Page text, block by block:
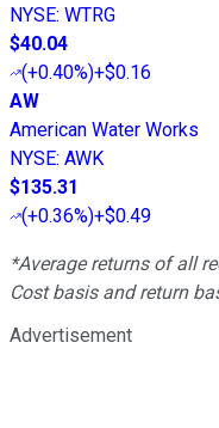
NYSE: WTRG
$40.04
(+0.40%)+$0.16
AW
American Water Works
NYSE: AWK
$135.31
(+0.36%)+$0.49
*Average returns of all
Cost basis and return
Advertisement